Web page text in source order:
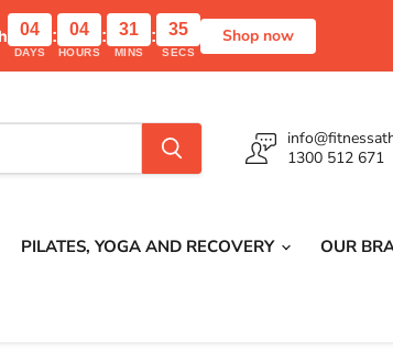
04
DAYS
: 04
HOURS
: 31
MINS
: 34
SECS
Shop now
1300 512 671
PILATES, YOGA AND RECOVERY OUR